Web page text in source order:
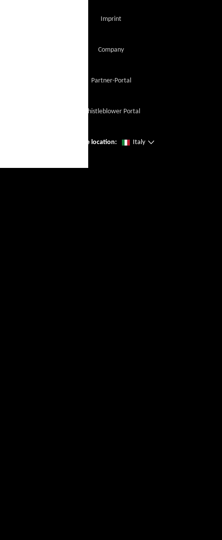
Imprint
Company
Partner-Portal
Whistleblower Portal
Change location: Italy